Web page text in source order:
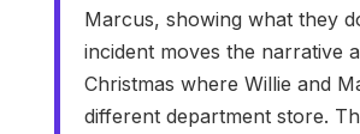
Marcus, showing what they
incident moves the narrative
Christmas where Willie and
different department store.